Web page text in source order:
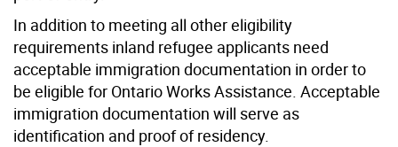
In addition to meeting all other eligibility
requirements inland refugee applicants need
acceptable immigration documentation in order to
be eligible for Ontario Works Assistance. Acceptable
immigration documentation will serve as
identification and proof of residency.